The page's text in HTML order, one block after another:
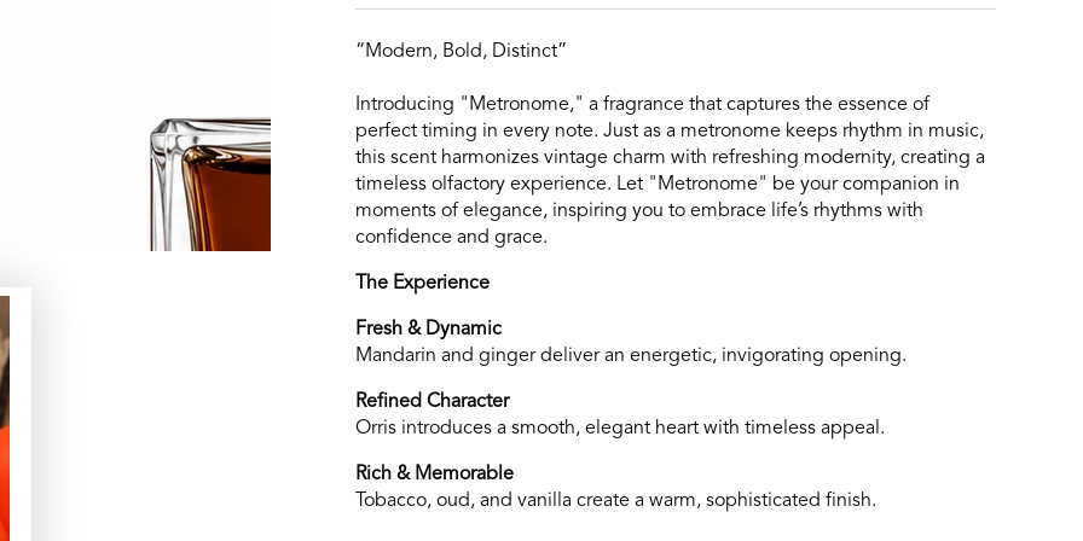
“Modern, Bold, Distinct”
Introducing "Metronome," a fragrance that captures the essence of
perfect timing in every note. Just as a metronome keeps rhythm in music,
this scent harmonizes vintage charm with refreshing modernity, creating a
timeless olfactory experience. Let "Metronome" be your companion in
moments of elegance, inspiring you to embrace life’s rhythms with
confidence and grace.
The Experience
Fresh & Dynamic
Mandarin and ginger deliver an energetic, invigorating opening.
Refined Character
Orris introduces a smooth, elegant heart with timeless appeal.
Rich & Memorable
Tobacco, oud, and vanilla create a warm, sophisticated finish.